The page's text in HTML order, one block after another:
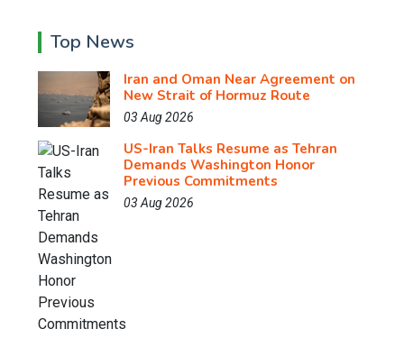
Top News
Iran and Oman Near Agreement on
New Strait of Hormuz Route
03 Aug 2026
US-Iran Talks Resume as Tehran
Demands Washington Honor
Previous Commitments
03 Aug 2026